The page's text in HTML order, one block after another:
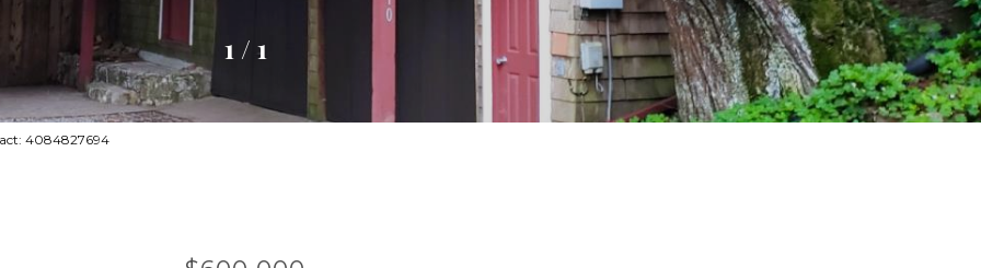
1 / 1
4084827694